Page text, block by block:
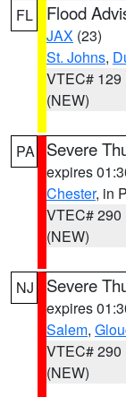
FL Flood
JAX (23)
St. Johns,
VTEC# 129
(NEW)
PA Severe
expires
Chester, in
VTEC# 290
(NEW)
NJ Severe
expires
Salem,
VTEC# 290
(NEW)